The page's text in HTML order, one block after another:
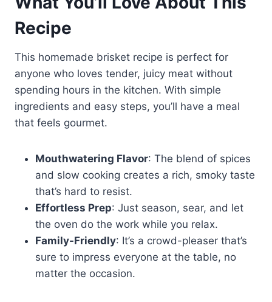
Recipe
This homemade brisket recipe is perfect for
anyone who loves tender, juicy meat without
spending hours in the kitchen. With simple
ingredients and easy steps, you’ll have a meal
that feels gourmet.
Mouthwatering Flavor: The blend of spices
and slow cooking creates a rich, smoky taste
that’s hard to resist.
Effortless Prep: Just season, sear, and let
the oven do the work while you relax.
Family-Friendly: It’s a crowd-pleaser that’s
sure to impress everyone at the table, no
matter the occasion.